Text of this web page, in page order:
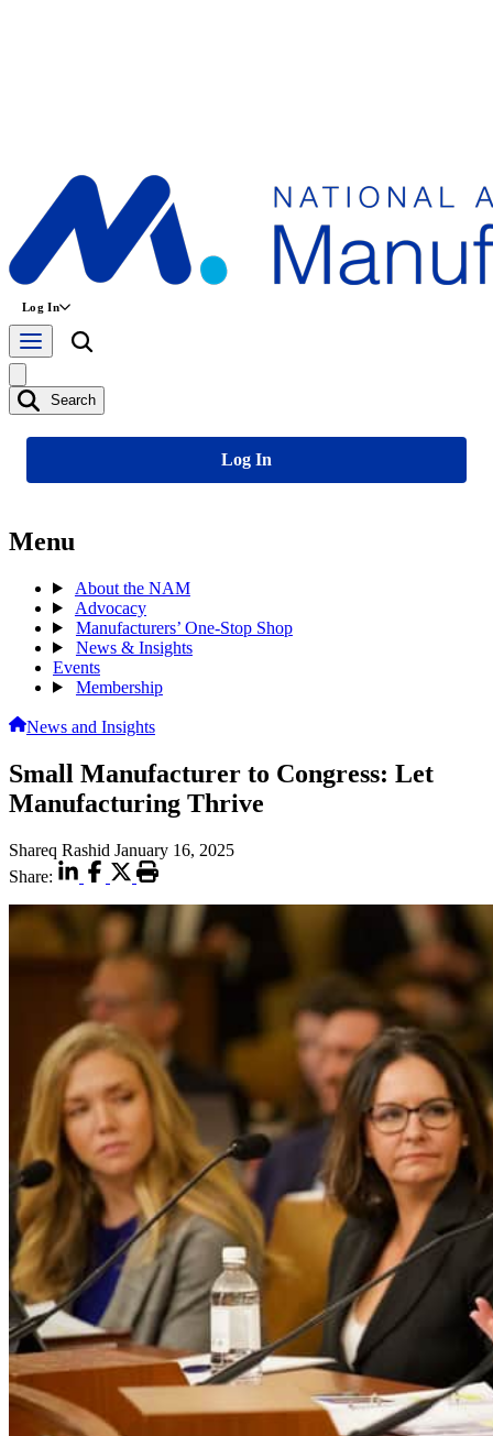
Log In
Search
Log In
Menu
About the NAM
Advocacy
Manufacturers’ One-Stop Shop
News & Insights
Events
Membership
News and Insights
Small Manufacturer to Congress: Let
Manufacturing Thrive
Shareq Rashid January 16, 2025
Share: